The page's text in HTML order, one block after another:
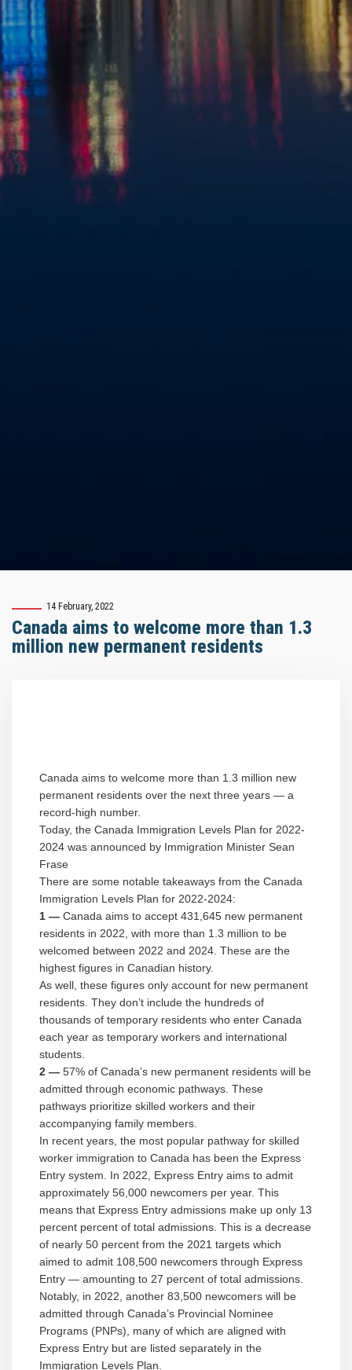
14 February, 2022
Canada aims to welcome more than 1.3
million new permanent residents
Canada aims to welcome more than 1.3 million new
permanent residents over the next three years — a
record-high number.
Today, the Canada Immigration Levels Plan for 2022-
2024 was announced by Immigration Minister Sean
Frase
There are some notable takeaways from the Canada
Immigration Levels Plan for 2022-2024:
1 — Canada aims to accept 431,645 new permanent
residents in 2022, with more than 1.3 million to be
welcomed between 2022 and 2024. These are the
highest figures in Canadian history.
As well, these figures only account for new permanent
residents. They don’t include the hundreds of
thousands of temporary residents who enter Canada
each year as temporary workers and international
students.
2 — 57% of Canada’s new permanent residents will be
admitted through economic pathways. These
pathways prioritize skilled workers and their
accompanying family members.
In recent years, the most popular pathway for skilled
worker immigration to Canada has been the Express
Entry system. In 2022, Express Entry aims to admit
approximately 56,000 newcomers per year. This
means that Express Entry admissions make up only 13
percent percent of total admissions. This is a decrease
of nearly 50 percent from the 2021 targets which
aimed to admit 108,500 newcomers through Express
Entry — amounting to 27 percent of total admissions.
Notably, in 2022, another 83,500 newcomers will be
admitted through Canada’s Provincial Nominee
Programs (PNPs), many of which are aligned with
Express Entry but are listed separately in the
Immigration Levels Plan.